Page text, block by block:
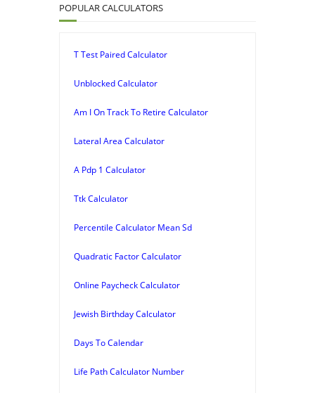
POPULAR CALCULATORS
T Test Paired Calculator
Unblocked Calculator
Am I On Track To Retire Calculator
Lateral Area Calculator
A Pdp 1 Calculator
Ttk Calculator
Percentile Calculator Mean Sd
Quadratic Factor Calculator
Online Paycheck Calculator
Jewish Birthday Calculator
Days To Calendar
Life Path Calculator Number